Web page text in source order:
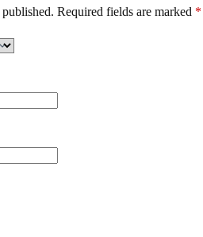
Required fields are marked *